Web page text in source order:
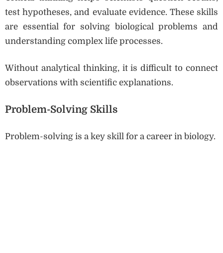
test hypotheses, and evaluate evidence. These skills
are essential for solving biological problems and
understanding complex life processes.
Without analytical thinking, it is difficult to connect
observations with scientific explanations.
Problem-Solving Skills
Problem-solving is a key skill for a career in biology.